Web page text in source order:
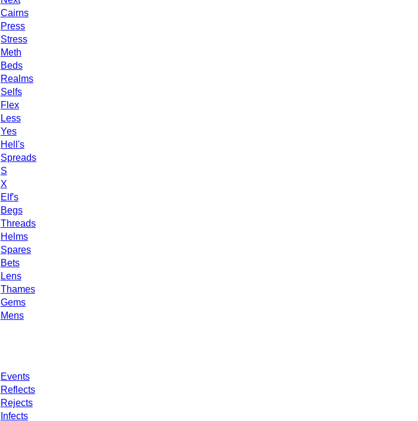
Cairns
Press
Stress
Meth
Beds
Realms
Selfs
Flex
Less
Yes
Hell's
Spreads
S
X
Elf's
Begs
Threads
Helms
Spares
Bets
Lens
Thames
Gems
Mens
Events
Reflects
Rejects
Infects